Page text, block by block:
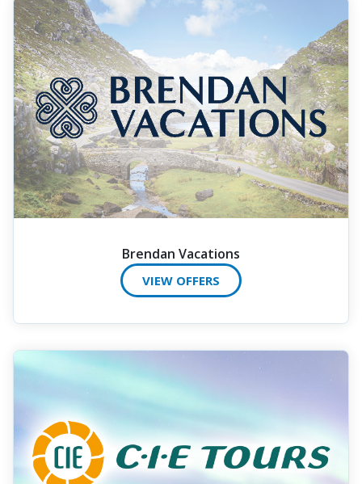
Brendan Vacations
VIEW OFFERS